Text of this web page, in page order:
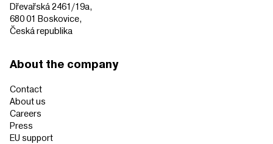
Dřevařská 2461/19a,
680 01 Boskovice,
Česká republika
About the company
Contact
About us
Careers
Press
EU support